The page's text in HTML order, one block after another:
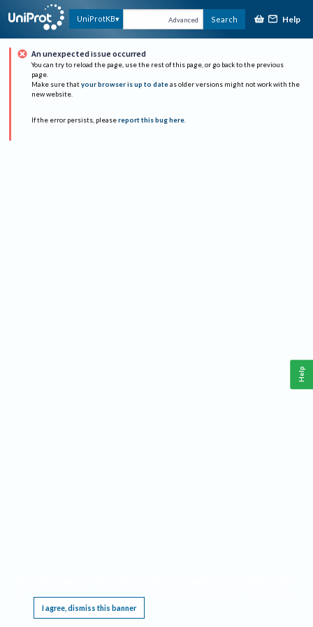
UniProtKB Advanced Search Help
An unexpected issue occurred
You can try to reload the page, use the rest of this page, or go back to the previous
page.
Make sure that your browser is up to date as older versions might not work with the
new website.
If the error persists, please report this bug here.
I agree, dismiss this banner
Help